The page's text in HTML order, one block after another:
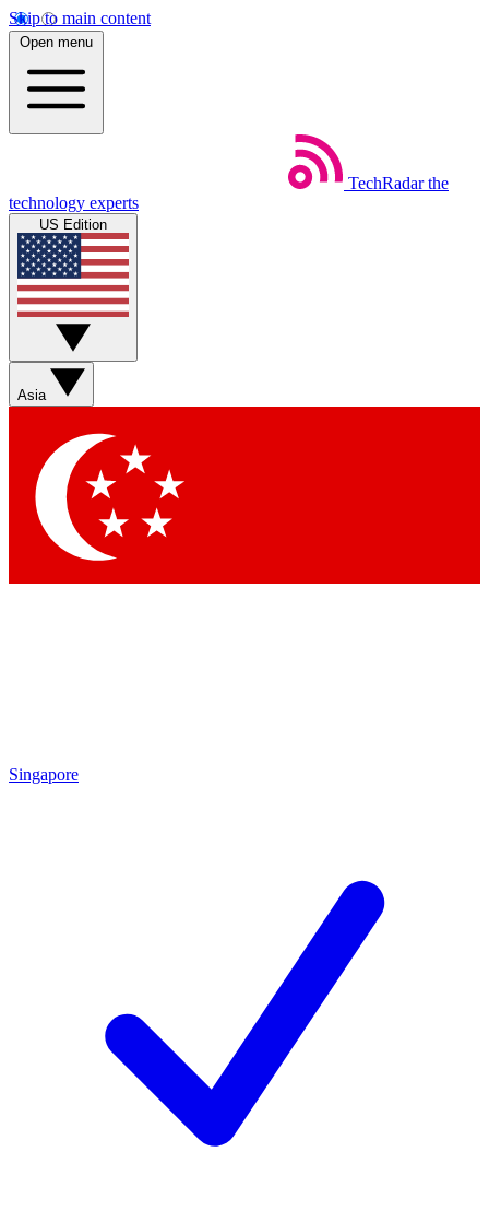
Skip to main content
Open menu
TechRadar the
technology experts
US Edition
Asia
Singapore